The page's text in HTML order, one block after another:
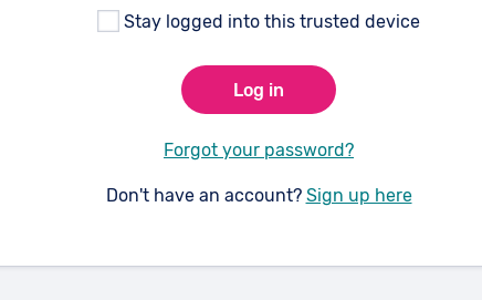
Stay logged into this trusted device
Log in
Forgot your password?
Don't have an account? Sign up here